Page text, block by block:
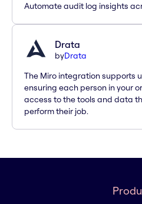
Automate audit log insights
Drata
byDrata
The Miro integration supports
ensuring each person in your
access to the tools and data
perform their job.